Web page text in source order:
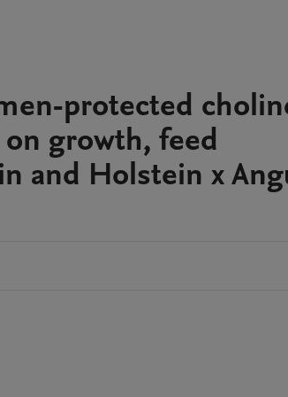
protected
growth, feed
and Holstein x